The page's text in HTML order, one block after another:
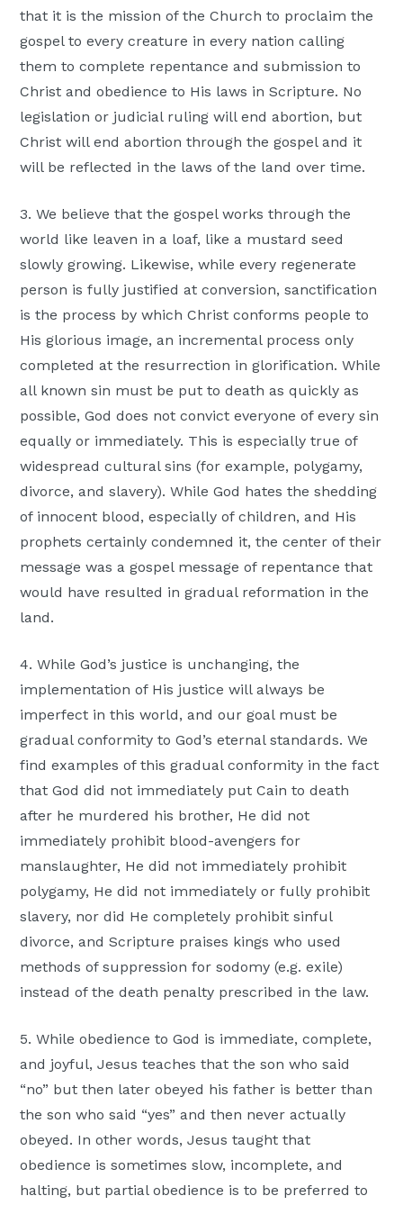
that it is the mission of the Church to proclaim the
gospel to every creature in every nation calling
them to complete repentance and submission to
Christ and obedience to His laws in Scripture. No
legislation or judicial ruling will end abortion, but
Christ will end abortion through the gospel and it
will be reflected in the laws of the land over time.
3. We believe that the gospel works through the
world like leaven in a loaf, like a mustard seed
slowly growing. Likewise, while every regenerate
person is fully justified at conversion, sanctification
is the process by which Christ conforms people to
His glorious image, an incremental process only
completed at the resurrection in glorification. While
all known sin must be put to death as quickly as
possible, God does not convict everyone of every sin
equally or immediately. This is especially true of
widespread cultural sins (for example, polygamy,
divorce, and slavery). While God hates the shedding
of innocent blood, especially of children, and His
prophets certainly condemned it, the center of their
message was a gospel message of repentance that
would have resulted in gradual reformation in the
land.
4. While God’s justice is unchanging, the
implementation of His justice will always be
imperfect in this world, and our goal must be
gradual conformity to God’s eternal standards. We
find examples of this gradual conformity in the fact
that God did not immediately put Cain to death
after he murdered his brother, He did not
immediately prohibit blood-avengers for
manslaughter, He did not immediately prohibit
polygamy, He did not immediately or fully prohibit
slavery, nor did He completely prohibit sinful
divorce, and Scripture praises kings who used
methods of suppression for sodomy (e.g. exile)
instead of the death penalty prescribed in the law.
5. While obedience to God is immediate, complete,
and joyful, Jesus teaches that the son who said
“no” but then later obeyed his father is better than
the son who said “yes” and then never actually
obeyed. In other words, Jesus taught that
obedience is sometimes slow, incomplete, and
halting, but partial obedience is to be preferred to